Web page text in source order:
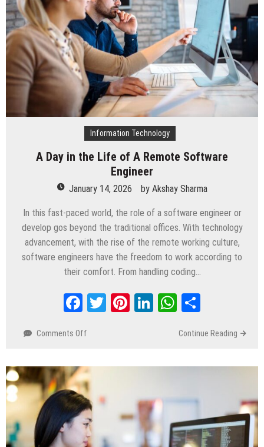
Transforming
FinTech
in
2026
Information Technology
A Day in the Life of A Remote Software
Engineer
January 14, 2026 by Akshay Sharma
In this fast-paced world, the role of a software engineer or
develop gos beyond the traditional offices. With technology
advancement, with the rise of the remote working culture,
software engineers have the freedom to work according to
their comfort. From handling coding…
Facebook
TwitterPinterest
LinkedInWhatsApp
Comments Off
in
the
Life
of
A
Remote
Software
Continue Reading